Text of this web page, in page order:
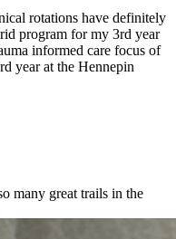
rotations have definitely
program for my 3rd year
informed care focus of
year at the Hennepin
many great trails in the